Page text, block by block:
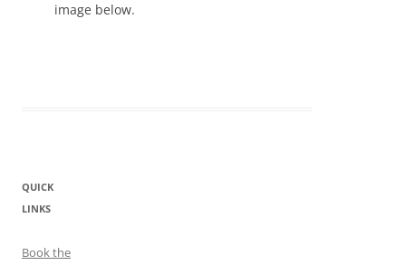
image below.
QUICK
LINKS
Book the